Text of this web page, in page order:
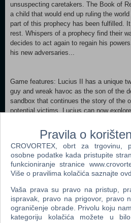
unsuspecting caretakers. The Book of
a child that would end up ruling the
part of this prophecy has been fulfilled.
rest. Whispers of a prophecy find their
decides to act again to regain his
his new adversaries...
Game features: Lucius II has a unique
guy and wreak havoc as the son of the
sandbox that continues the story of the
potential victims. Lucius can now
You can find references to different
your truly own unique traps by using a
and various tools. Each level is its own
decide when, how and who to kill.
choosing your favorite supernatural
Dodaj u košaricu
Popularno
Pravila o
CROVORTEX, obrt za trgovinu,
osobne podatke kada pristupite
funkcioniranje stranice
Više o pravilima kolačića saznajte
Vaša prava su pravo na pristup,
ispravak, pravo na prigovor, pravo
ograničenje obrade. Privolu koju
kategoriju kolačića možete u